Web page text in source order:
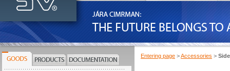
JÁRA CIMRMAN:
THE FUTURE BELONGS TO ALUMINIUM
GOODS PRODUCTS DOCUMENTATION
Entering page >Accessories >